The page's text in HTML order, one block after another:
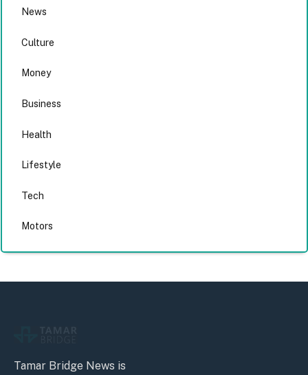
News
Culture
Money
Business
Health
Lifestyle
Tech
Motors
Tamar Bridge News is